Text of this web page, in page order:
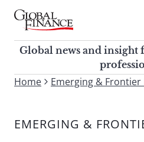
Skip
contentGlobal Finance Magazine
Global news and insight for
corporate finance
Global news and insight
To
site,
Home Emerging & Frontier
EMERGING &